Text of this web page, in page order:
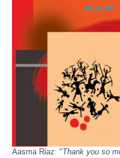
Aasma Riaz: "Thank you so